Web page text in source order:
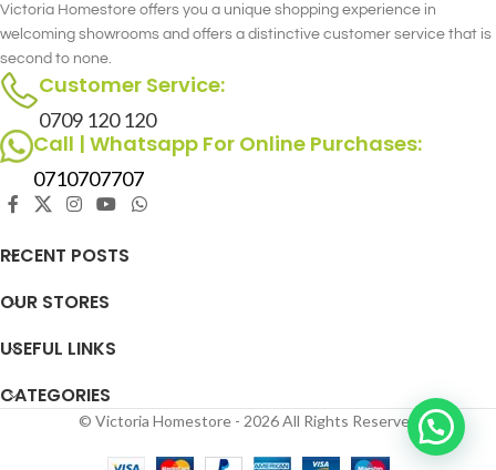
Victoria Homestore offers you a unique shopping experience in
welcoming showrooms and offers a distinctive customer service that is
second to none.
Customer Service:
0709 120 120
Call | Whatsapp For Online Purchases:
0710707707
RECENT POSTS
OUR STORES
USEFUL LINKS
CATEGORIES
© Victoria Homestore - 2026 All Rights Reserved